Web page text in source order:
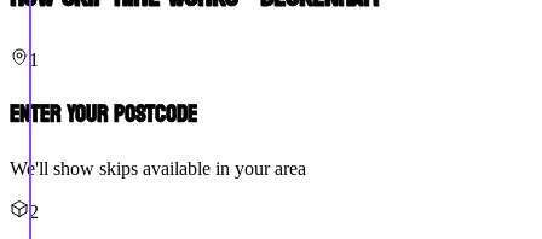
1
Enter Your Postcode
We'll show skips available in your area
2